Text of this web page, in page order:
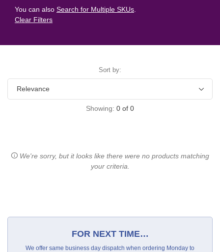
You can also Search for Multiple SKUs.
Clear Filters
Sort by:
Showing: 0 of 0
We're sorry, but it looks like there were no products matching
your criteria.
FOR NEXT TIME…
We offer same business day dispatch when ordering Monday to